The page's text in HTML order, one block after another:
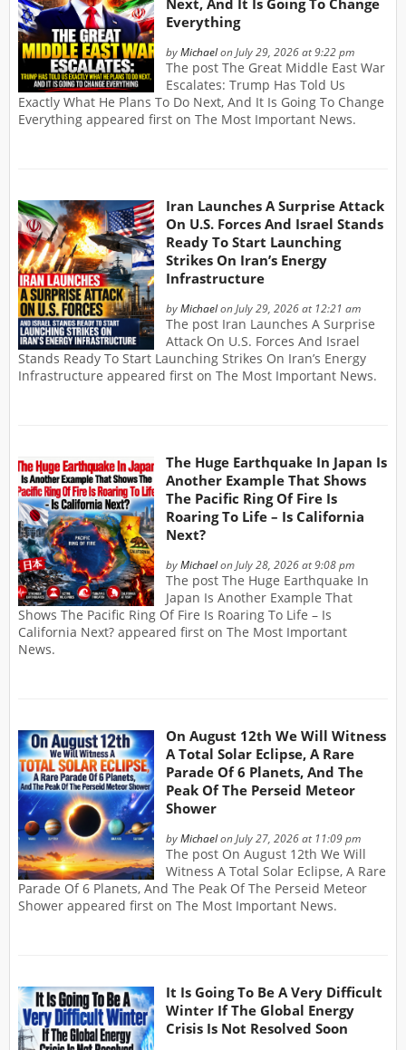
Everything
byMichaelon July 29, 2026 at 9:22 pm
The post The Great Middle East War
Escalates: Trump Has Told Us
Exactly What He Plans To Do Next, And It Is Going To Change
Everything appeared first on The Most Important News.
Iran Launches A Surprise Attack
On U.S. Forces And Israel Stands
Ready To Start Launching
Strikes On Iran’s Energy
Infrastructure
byMichaelon July 29, 2026 at 12:21 am
The post Iran Launches A Surprise
Attack On U.S. Forces And Israel
Stands Ready To Start Launching Strikes On Iran’s Energy
Infrastructure appeared first on The Most Important News.
The Huge Earthquake In Japan Is
Another Example That Shows
The Pacific Ring Of Fire Is
Roaring To Life – Is California
Next?
byMichaelon July 28, 2026 at 9:08 pm
The post The Huge Earthquake In
Japan Is Another Example That
Shows The Pacific Ring Of Fire Is Roaring To Life – Is
California Next? appeared first on The Most Important
News.
On August 12th We Will Witness
A Total Solar Eclipse, A Rare
Parade Of 6 Planets, And The
Peak Of The Perseid Meteor
Shower
byMichaelon July 27, 2026 at 11:09 pm
The post On August 12th We Will
Witness A Total Solar Eclipse, A Rare
Parade Of 6 Planets, And The Peak Of The Perseid Meteor
Shower appeared first on The Most Important News.
It Is Going To Be A Very Difficult
Winter If The Global Energy
Crisis Is Not Resolved Soon